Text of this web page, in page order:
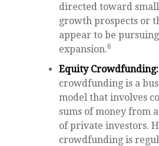
directed toward
growth prospects or
appear to be
expansion.6
Equity Crowdfunding:
crowdfunding is a
model that involves
sums of money from
of private investors.
crowdfunding is